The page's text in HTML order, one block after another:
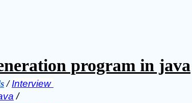
program in java
/ Interview
/